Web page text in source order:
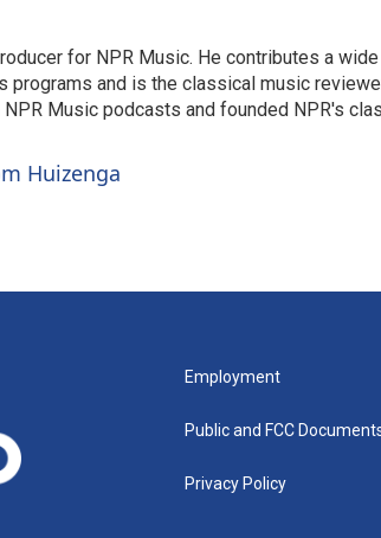
for NPR Music. He contributes a
programs and is the classical music
Music podcasts and founded NPR's
Huizenga
Employment
Public and FCC
Privacy Policy